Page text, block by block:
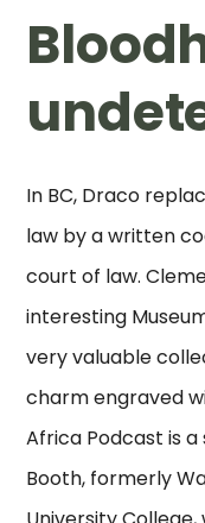
In BC, Draco
law by a written
court of law.
interesting
very valuable
charm engraved
Africa Podcast is
Booth, formerly